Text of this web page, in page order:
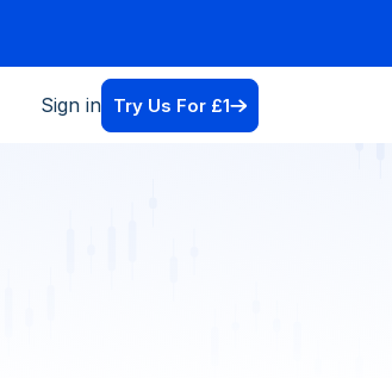
Sign in Try Us For £1